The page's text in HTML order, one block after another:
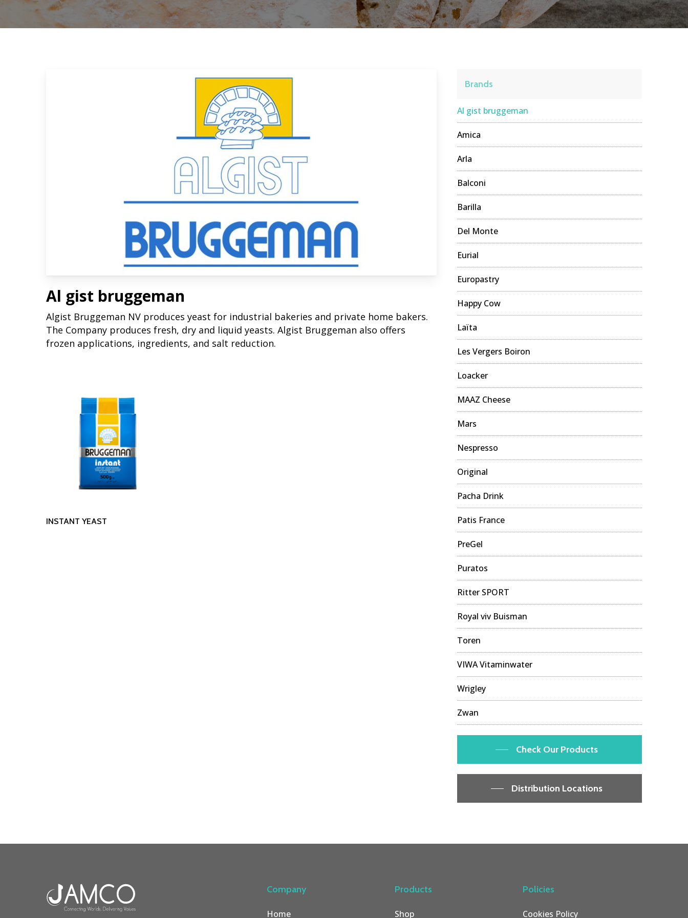
Al gist bruggeman
Algist Bruggeman NV produces yeast for industrial bakeries and private home bakers.
The Company produces fresh, dry and liquid yeasts. Algist Bruggeman also offers
frozen applications, ingredients, and salt reduction.
INSTANT YEAST
Brands
Al gist bruggeman
Amica
Arla
Balconi
Barilla
Del Monte
Eurial
Europastry
Happy Cow
Laïta
Les Vergers Boiron
Loacker
MAAZ Cheese
Mars
Nespresso
Original
Pacha Drink
Patis France
PreGel
Puratos
Ritter SPORT
Royal viv Buisman
Toren
VIWA Vitaminwater
Wrigley
Zwan
Check Our Products
Distribution Locations
Company
Home
Products
Shop
Policies
Cookies Policy